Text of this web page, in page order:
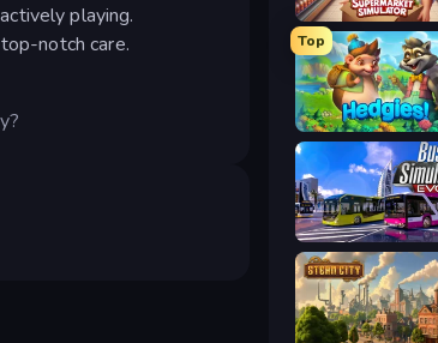
playing.
notch care.
Top
Hedgies
Bus Simulator: EVO